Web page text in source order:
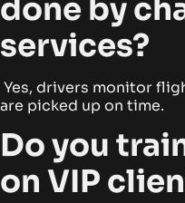
done by
services?
Yes, drivers monitor
are picked up on time.
Do you
on VIP